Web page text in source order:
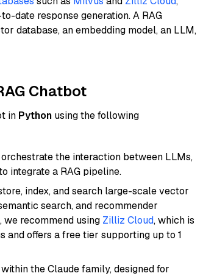
date response generation. A RAG
database, an embedding model, an LLM,
Chatbot
in Python using the following
the interaction between LLMs,
integrate a RAG pipeline.
index, and search large-scale vector
search, and recommender
recommend using Zilliz Cloud, which is
offers a free tier supporting up to 1
the Claude family, designed for